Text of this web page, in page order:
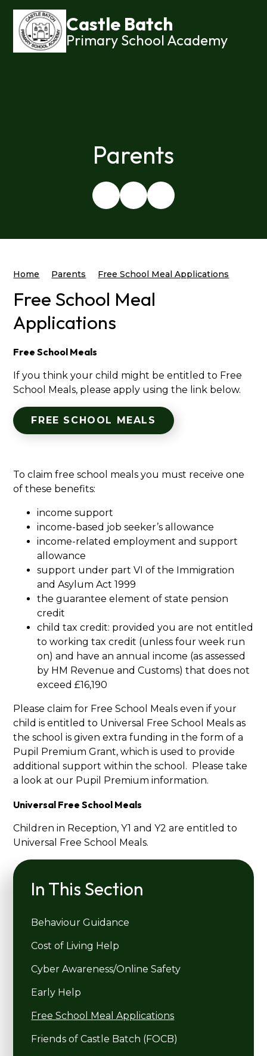
Castle Batch
Primary School Academy
Parents
Home Parents Free School Meal Applications
Free School Meal
Applications
Free School Meals
If you think your child might be entitled to Free
School Meals, please apply using the link below.
FREE SCHOOL MEALS
To claim free school meals you must receive one
of these benefits:
income support
income-based job seeker’s allowance
income-related employment and support
allowance
support under part VI of the Immigration
and Asylum Act 1999
the guarantee element of state pension
credit
child tax credit: provided you are not entitled
to working tax credit (unless four week run
on) and have an annual income (as assessed
by HM Revenue and Customs) that does not
exceed £16,190
Please claim for Free School Meals even if your
child is entitled to Universal Free School Meals as
the school is given extra funding in the form of a
Pupil Premium Grant, which is used to provide
additional support within the school. Please take
a look at our Pupil Premium information.
Universal Free School Meals
Children in Reception, Y1 and Y2 are entitled to
Universal Free School Meals.
In This Section
Behaviour Guidance
Cost of Living Help
Cyber Awareness/Online Safety
Early Help
Free School Meal Applications
Friends of Castle Batch (FOCB)